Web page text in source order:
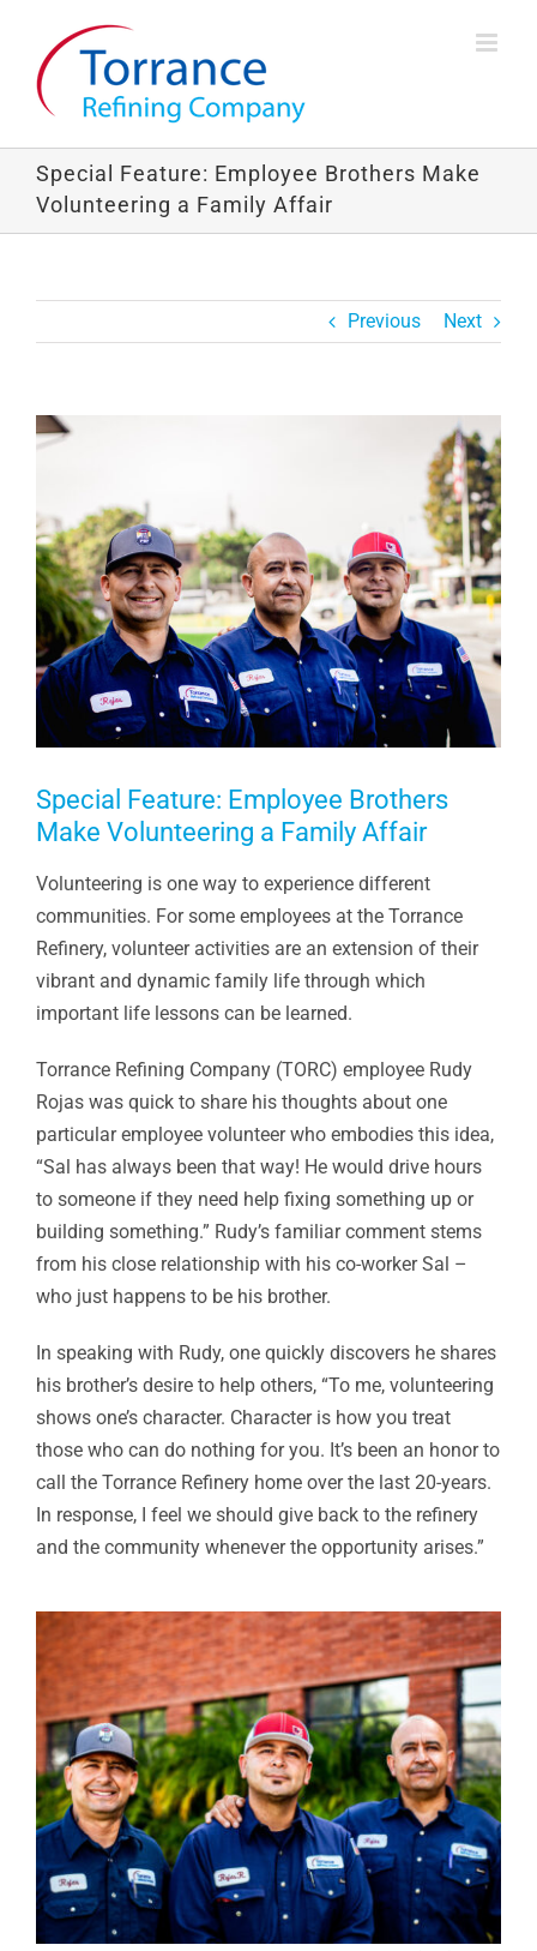
content
Special Feature: Employee Brothers Make
Volunteering a Family Affair
Previous Next
View
Special Feature: Employee Brothers
Make Volunteering a Family Affair
Volunteering is one way to experience different
communities. For some employees at the Torrance
Refinery, volunteer activities are an extension of their
vibrant and dynamic family life through which
important life lessons can be learned.
Torrance Refining Company (TORC) employee Rudy
Rojas was quick to share his thoughts about one
particular employee volunteer who embodies this idea,
“Sal has always been that way! He would drive hours
to someone if they need help fixing something up or
building something.” Rudy’s familiar comment stems
from his close relationship with his co-worker Sal –
who just happens to be his brother.
In speaking with Rudy, one quickly discovers he shares
his brother’s desire to help others, “To me, volunteering
shows one’s character. Character is how you treat
those who can do nothing for you. It’s been an honor to
call the Torrance Refinery home over the last 20-years.
In response, I feel we should give back to the refinery
and the community whenever the opportunity arises.”